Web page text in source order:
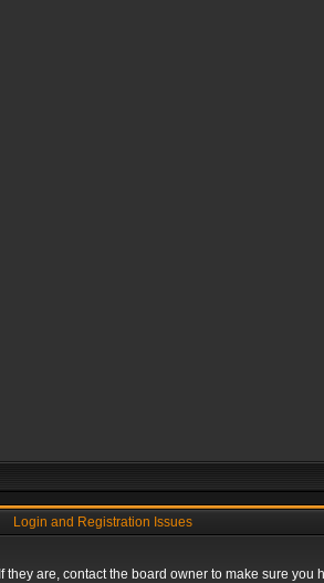
Login and Registration Issues
are, contact the board owner to make sure